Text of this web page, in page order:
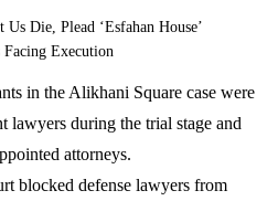
Us Die, Plead ‘Esfahan House’
Facing Execution
in the Alikhani Square case were
lawyers during the trial stage and
attorneys.
blocked defense lawyers from